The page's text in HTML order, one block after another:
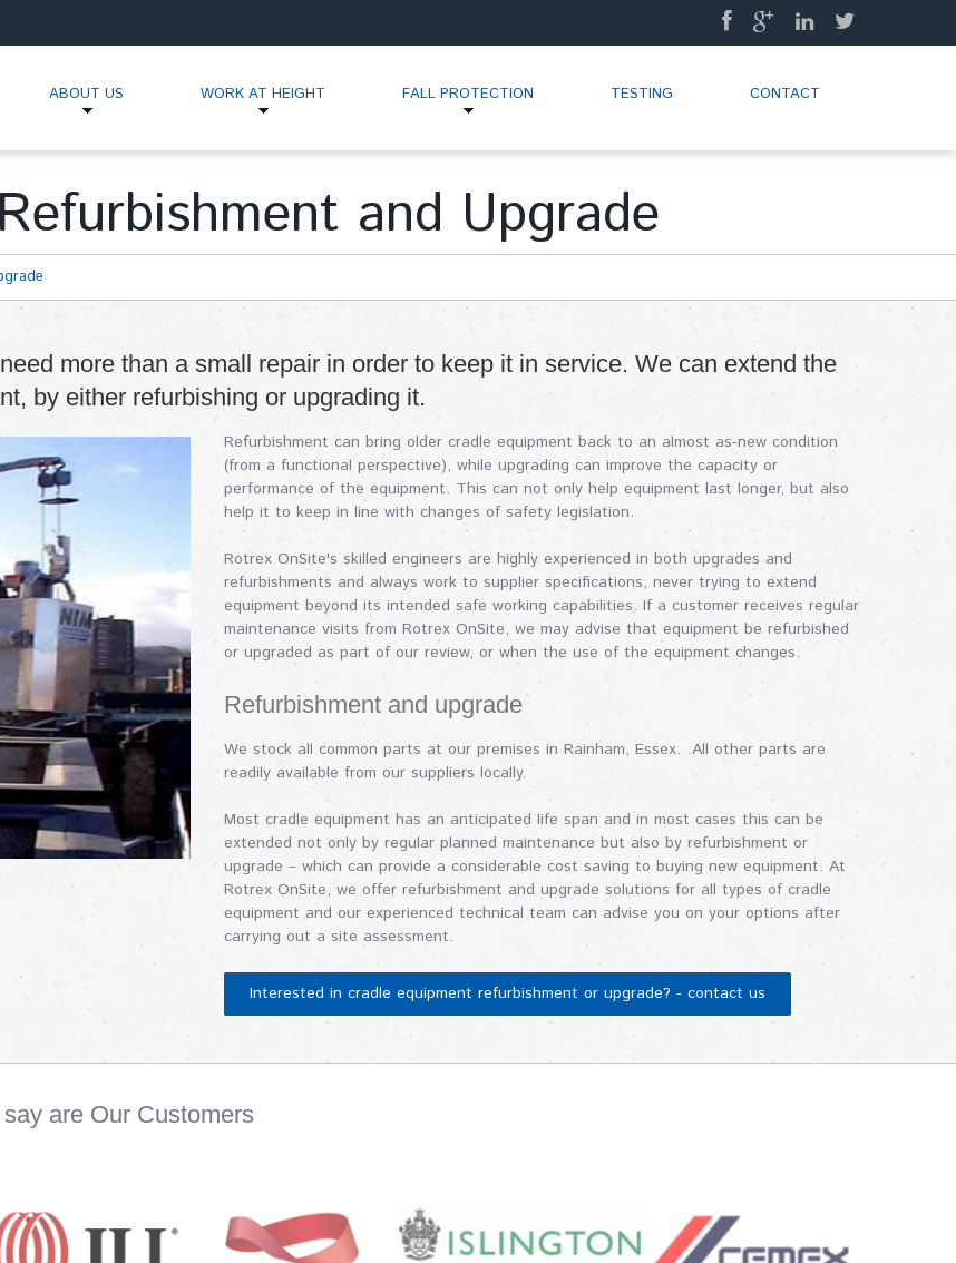
ABOUT US WORK AT HEIGHT FALL PROTECTION TESTING CONTACT
and Upgrade
more than a small repair in order to keep it in service. We can extend the
by either refurbishing or upgrading it.
Refurbishment can bring older cradle equipment back to an almost as-new condition
(from a functional perspective), while upgrading can improve the capacity or
performance of the equipment. This can not only help equipment last longer, but also
help it to keep in line with changes of safety legislation.
Rotrex OnSite's skilled engineers are highly experienced in both upgrades and
refurbishments and always work to supplier specifications, never trying to extend
equipment beyond its intended safe working capabilities. If a customer receives regular
maintenance visits from Rotrex OnSite, we may advise that equipment be refurbished
or upgraded as part of our review, or when the use of the equipment changes.
Refurbishment and upgrade
We stock all common parts at our premises in Rainham, Essex. All other parts are
readily available from our suppliers locally.
Most cradle equipment has an anticipated life span and in most cases this can be
extended not only by regular planned maintenance but also by refurbishment or
upgrade – which can provide a considerable cost saving to buying new equipment. At
Rotrex OnSite, we offer refurbishment and upgrade solutions for all types of cradle
equipment and our experienced technical team can advise you on your options after
carrying out a site assessment.
Interested in cradle equipment refurbishment or upgrade? - contact us
are Our Customers